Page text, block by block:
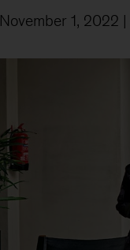
November 1, 2022